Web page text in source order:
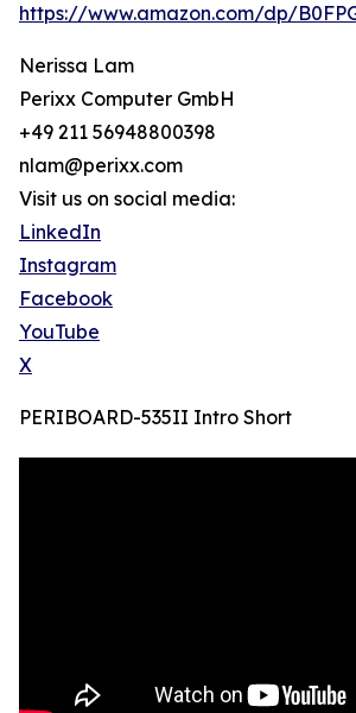
https://www.amazon.com/dp/
Nerissa Lam
Perixx Computer GmbH
+49 211 56948800398
nlam@perixx.com
Visit us on social media:
LinkedIn
Instagram
Facebook
YouTube
X
PERIBOARD-535II Intro Short